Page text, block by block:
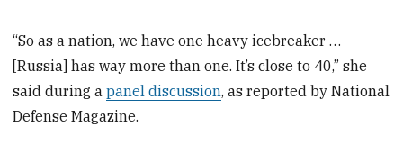
“So as a nation, we have one heavy icebreaker …
[Russia] has way more than one. It’s close to 40,” she
said during apanel discussion, as reported by National
Defense Magazine.